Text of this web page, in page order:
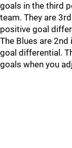
goals in the third
team. They are
positive goal
The Blues are
goal differential.
goals when you